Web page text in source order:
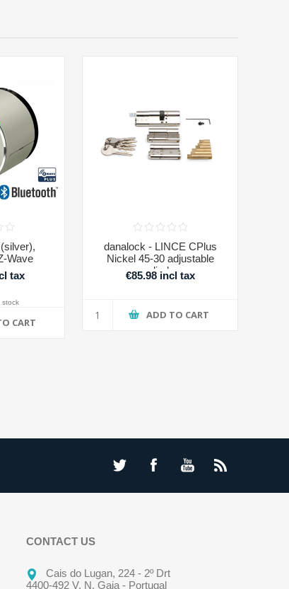
Wave
tax
CART
stock
danalock - LINCE CPlus
Nickel 45-30 adjustable
cylinder
€85.98 incl tax
ADD TO CART
CONTACT US
Cais do Lugan, 224 - 2º Drt
4400-492 V. N. Gaia - Portugal